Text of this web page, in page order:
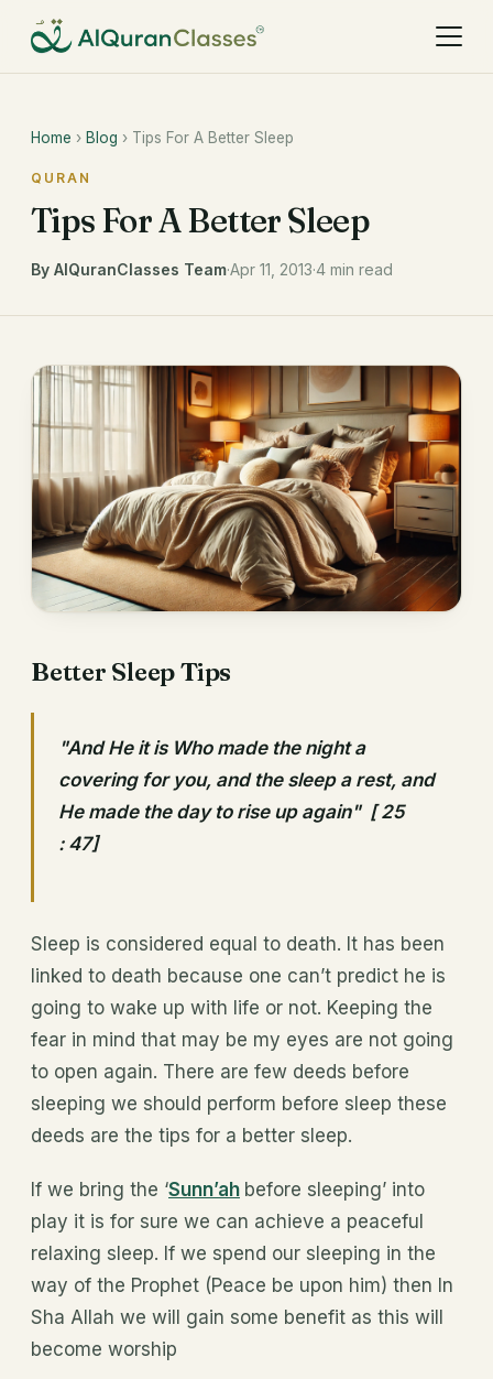
Home › Blog › Tips For A Better Sleep
QURAN
Tips For A Better Sleep
By AlQuranClasses Team·Apr 11, 2013·4 min read
Better Sleep Tips
"And He it is Who made the night a
covering for you, and the sleep a rest, and
He made the day to rise up again" [ 25
: 47]
Sleep is considered equal to death. It has been
linked to death because one can’t predict he is
going to wake up with life or not. Keeping the
fear in mind that may be my eyes are not going
to open again. There are few deeds before
sleeping we should perform before sleep these
deeds are the tips for a better sleep.
If we bring the ‘Sunn’ah before sleeping’ into
play it is for sure we can achieve a peaceful
relaxing sleep. If we spend our sleeping in the
way of the Prophet (Peace be upon him) then In
Sha Allah we will gain some benefit as this will
become worship